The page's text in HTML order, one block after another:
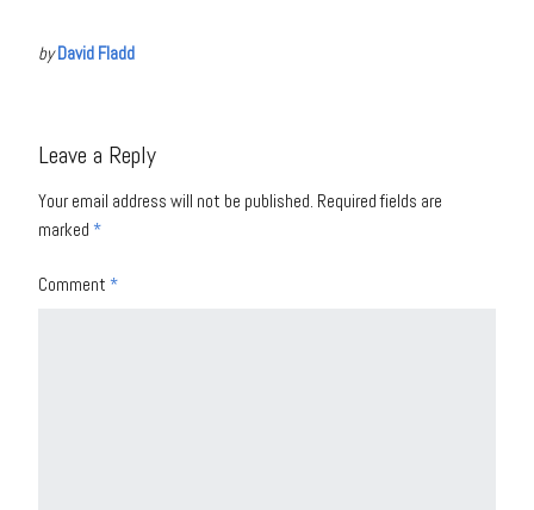
byDavid Fladd
Leave a Reply
Your email address will not be published. Required fields are
marked *
Comment *